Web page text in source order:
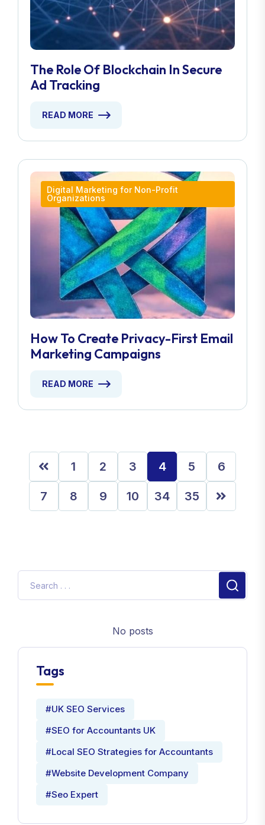
The Role Of Blockchain In Secure
Ad Tracking
READ MORE
Digital Marketing for Non-Profit
Organizations
How To Create Privacy-First Email
Marketing Campaigns
READ MORE
1 2 3 4 5 6
7 8 9 10 34 35
No posts
Tags
#UK SEO Services
#SEO for Accountants UK
#Local SEO Strategies for Accountants
#Website Development Company
#Seo Expert